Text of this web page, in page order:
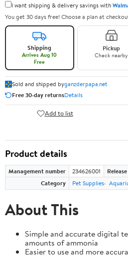
I want shipping & delivery savings with
You get 30 days free! Choose a plan at
Shipping
Arrives Aug 10
Free
Pickup
Check nearby
Sold and shipped byganzderpapa.net
Free 30-day returnsDetails
Add to list
Product details
Management number 234626001
Category
Pet Supplies
About This
Simple and accurate digital
amounts of ammonia
Easier to use and more